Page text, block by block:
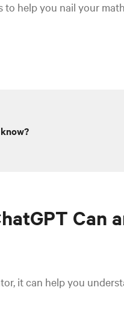
to help you nail your
Can
it can help you